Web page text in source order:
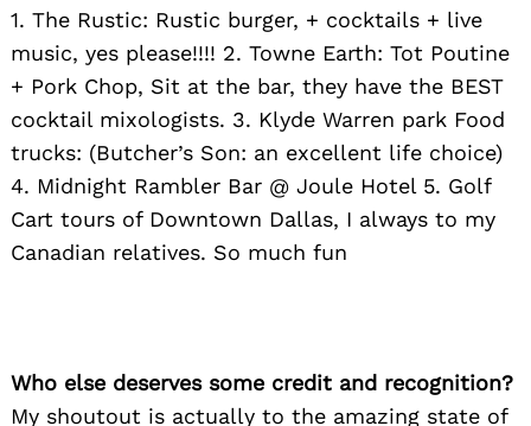
1. The Rustic: Rustic burger, + cocktails + live
music, yes please!!!! 2. Towne Earth: Tot Poutine
+ Pork Chop, Sit at the bar, they have the BEST
cocktail mixologists. 3. Klyde Warren park Food
trucks: (Butcher’s Son: an excellent life choice)
4. Midnight Rambler Bar @ Joule Hotel 5. Golf
Cart tours of Downtown Dallas, I always to my
Canadian relatives. So much fun
Who else deserves some credit and recognition?
My shoutout is actually to the amazing state of
Search
for: